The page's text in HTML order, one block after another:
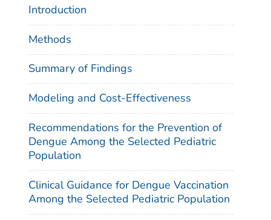
Introduction
Methods
Summary of Findings
Modeling and Cost-Effectiveness
Recommendations for the Prevention of
Dengue Among the Selected Pediatric
Population
Clinical Guidance for Dengue Vaccination
Among the Selected Pediatric Population